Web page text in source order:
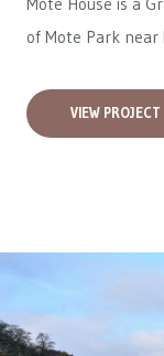
of Mote Park near
VIEW PROJECT